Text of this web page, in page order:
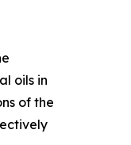
oils in
of the